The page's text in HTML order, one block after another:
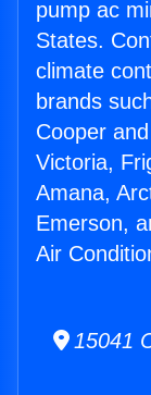
pump ac
States.
climate
brands
Cooper
Victoria,
Amana,
Emerson,
Air
15041